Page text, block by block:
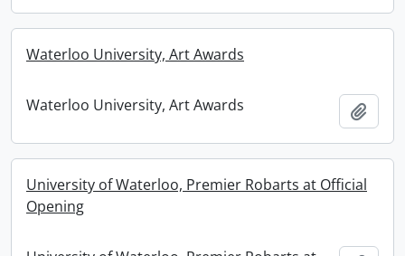
Waterloo University, Art Awards
Waterloo University, Art Awards
University of Waterloo, Premier Robarts at Official
Opening